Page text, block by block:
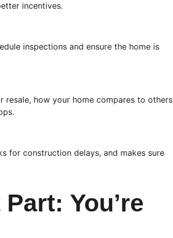
incentives.
inspections and ensure the home is
how your home compares to others
for construction delays, and makes sure
Part: You’re